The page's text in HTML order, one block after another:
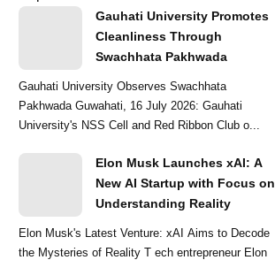
Gauhati University Promotes
Cleanliness Through
Swachhata Pakhwada
Gauhati University Observes Swachhata
Pakhwada Guwahati, 16 July 2026: Gauhati
University's NSS Cell and Red Ribbon Club o...
Elon Musk Launches xAI: A
New AI Startup with Focus on
Understanding Reality
Elon Musk's Latest Venture: xAI Aims to Decode
the Mysteries of Reality T ech entrepreneur Elon